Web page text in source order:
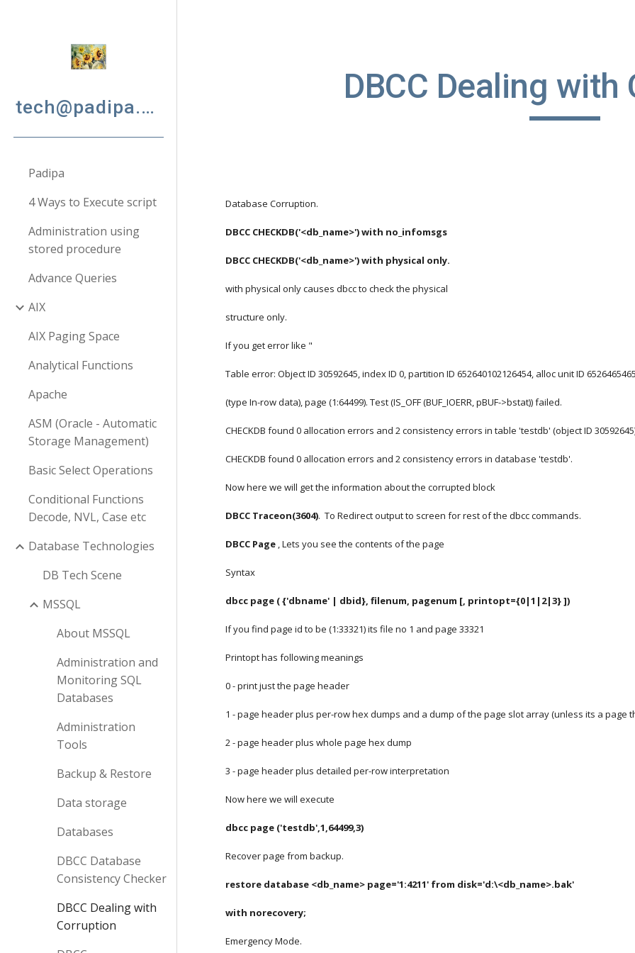
tech@padipa.net
Padipa
4 Ways to Execute script
Administration using
stored procedure
Advance Queries
AIX
AIX Paging Space
Analytical Functions
Apache
ASM (Oracle - Automatic
Storage Management)
Basic Select Operations
Conditional Functions
Decode, NVL, Case etc
Database Technologies
DB Tech Scene
MSSQL
About MSSQL
Administration and
Monitoring SQL
Databases
Administration
Tools
Backup & Restore
Data storage
Databases
DBCC Database
Consistency Checker
DBCC Dealing with
Corruption
DBCC Dealing with
Database Corruption.
DBCC CHECKDB('<db_name>') with no_infomsgs
DBCC CHECKDB('<db_name>') with physical only.
with physical only causes dbcc to check the physical
structure only.
If you get error like "
Table error: Object ID 30592645, index ID 0, partition ID 652640102126454, alloc unit ID
(type In-row data), page (1:64499). Test (IS_OFF (BUF_IOERR, pBUF->bstat)) failed.
CHECKDB found 0 allocation errors and 2 consistency errors in table 'testdb' (object ID
CHECKDB found 0 allocation errors and 2 consistency errors in database 'testdb'.
Now here we will get the information about the corrupted block
DBCC Traceon(3604).  To Redirect output to screen for rest of the dbcc commands.
DBCC Page , Lets you see the contents of the page
Syntax
dbcc page ( {'dbname' | dbid}, filenum, pagenum [, printopt={0|1|2|3} ])
If you find page id to be (1:33321) its file no 1 and page 33321
Printopt has following meanings
0 - print just the page header
1 - page header plus per-row hex dumps and a dump of the page slot array (unless its a page
2 - page header plus whole page hex dump
3 - page header plus detailed per-row interpretation
Now here we will execute
dbcc page ('testdb',1,64499,3)
Recover page from backup.
restore database <db_name> page='1:4211' from disk='d:\<db_name>.bak'
with norecovery;
Emergency Mode.